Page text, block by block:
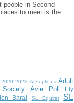
people in Second
to meet is the
2020 2023 AD options Adult
Avie Poll
Ely
Baral SL Equirer
SL